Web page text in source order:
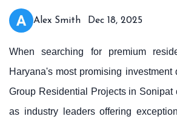
Alex Smith Dec 18, 2025
When searching for premium
Haryana's most promising investment
Group Residential Projects in Sonipat
as industry leaders offering